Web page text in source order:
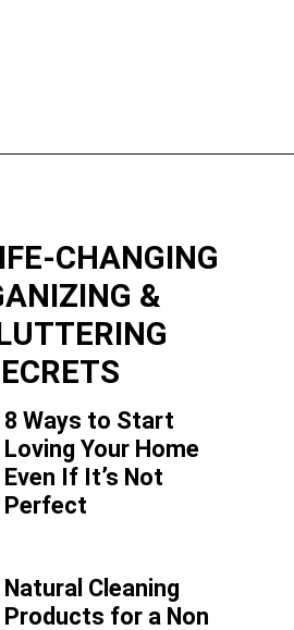
CHANGING
&
8 Ways to Start
Loving Your Home
Even If It’s Not
Perfect
Natural Cleaning
Products for a Non